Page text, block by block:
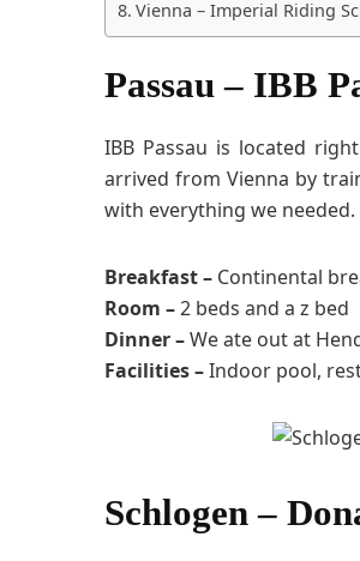
Vienna – Imperial Riding
Passau – IBB
IBB Passau is located
arrived from Vienna by
with everything we
Breakfast – Continental
Room –2 beds and a z bed
Dinner –We ate out at
Facilities –Indoor pool,
Schlogen –